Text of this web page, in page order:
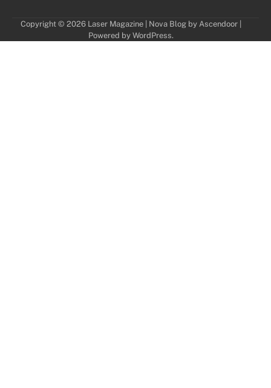
Copyright © 2026 Laser Magazine| Nova Blog by Ascendoor|
Powered by WordPress.